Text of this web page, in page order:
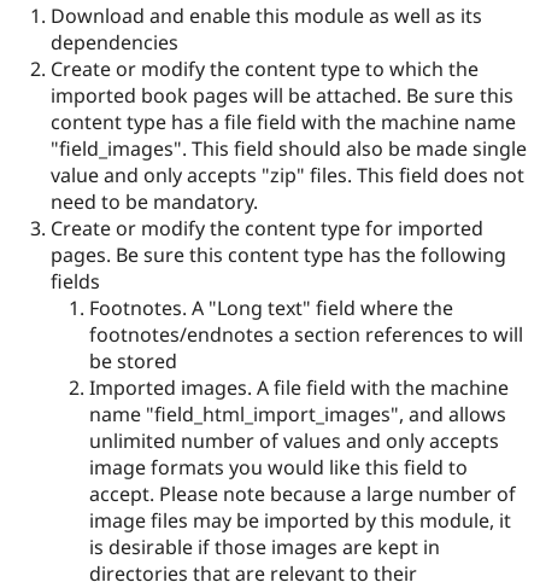
Download and enable this module as well as its
dependencies
Create or modify the content type to which the
imported book pages will be attached. Be sure this
content type has a file field with the machine name
"field_images". This field should also be made single
value and only accepts "zip" files. This field does not
need to be mandatory.
Create or modify the content type for imported
pages. Be sure this content type has the following
fields
Footnotes. A "Long text" field where the
footnotes/endnotes a section references to will
be stored
Imported images. A file field with the machine
name "field_html_import_images", and allows
unlimited number of values and only accepts
image formats you would like this field to
accept. Please note because a large number of
image files may be imported by this module, it
is desirable if those images are kept in
directories that are relevant to their